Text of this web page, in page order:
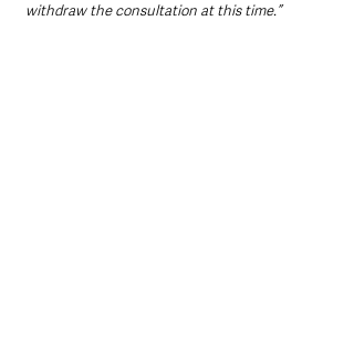
withdraw the consultation at this time.”